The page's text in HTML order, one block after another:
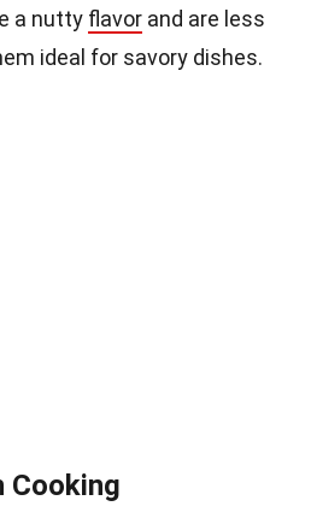
a nutty flavor and are less
ideal for savory dishes.
Cooking